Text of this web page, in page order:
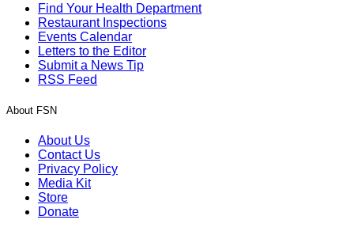
Find Your Health Department
Restaurant Inspections
Events Calendar
Letters to the Editor
Submit a News Tip
RSS Feed
About FSN
About Us
Contact Us
Privacy Policy
Media Kit
Store
Donate